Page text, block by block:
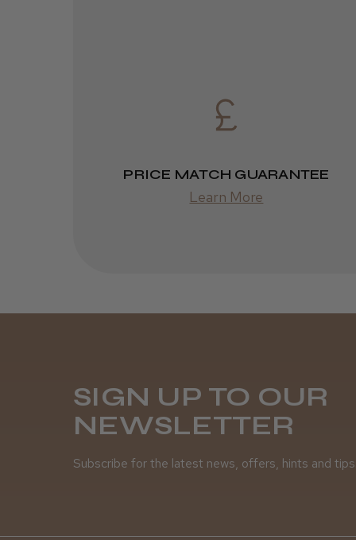
PRICE MATCH GUARANTEE
Learn More
SIGN UP TO OUR
NEWSLETTER
Subscribe for the latest news, offers, hints and